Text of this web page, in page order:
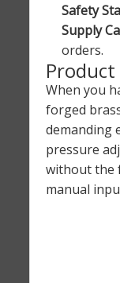
Safety
Supply
orders.
When you
forged
demanding
pressure
without the
manual